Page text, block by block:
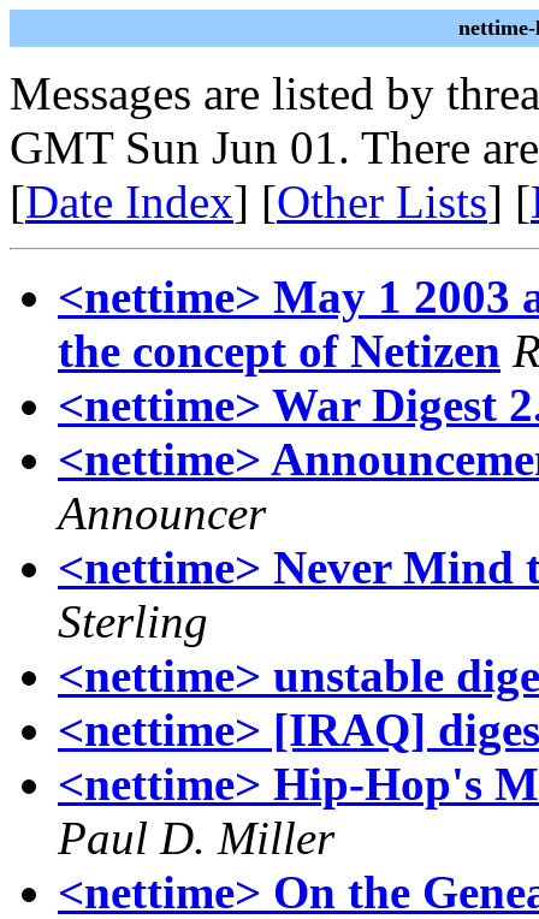
Messages are listed by
GMT Sun Jun 01. There
[Date Index] [Other Lists] [
<nettime> May 1 2003
the concept of Netizen
<nettime> War Digest
<nettime>
Announcer
<nettime> Never Mind
Sterling
<nettime> unstable
<nettime> [IRAQ]
<nettime> Hip-Hop's
Paul D. Miller
<nettime> On the